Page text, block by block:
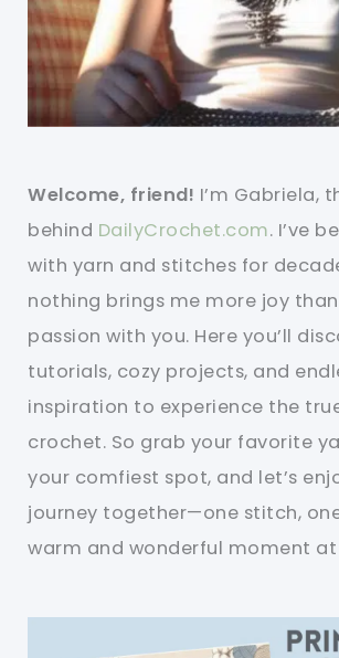
Welcome, friend! I’m Gabriela,
behind DailyCrochet.com. I’ve
with yarn and stitches for
nothing brings me more joy
passion with you. Here you’ll
tutorials, cozy projects, and
inspiration to experience the
crochet. So grab your favorite
your comfiest spot, and let’s
journey together—one stitch,
warm and wonderful moment